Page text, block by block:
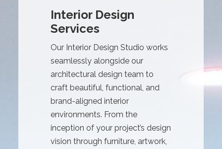
Interior Design
Services
Our Interior Design Studio works
seamlessly alongside our
architectural design team to
craft beautiful, functional, and
brand-aligned interior
environments. From the
inception of your project’s design
vision through furniture, artwork,